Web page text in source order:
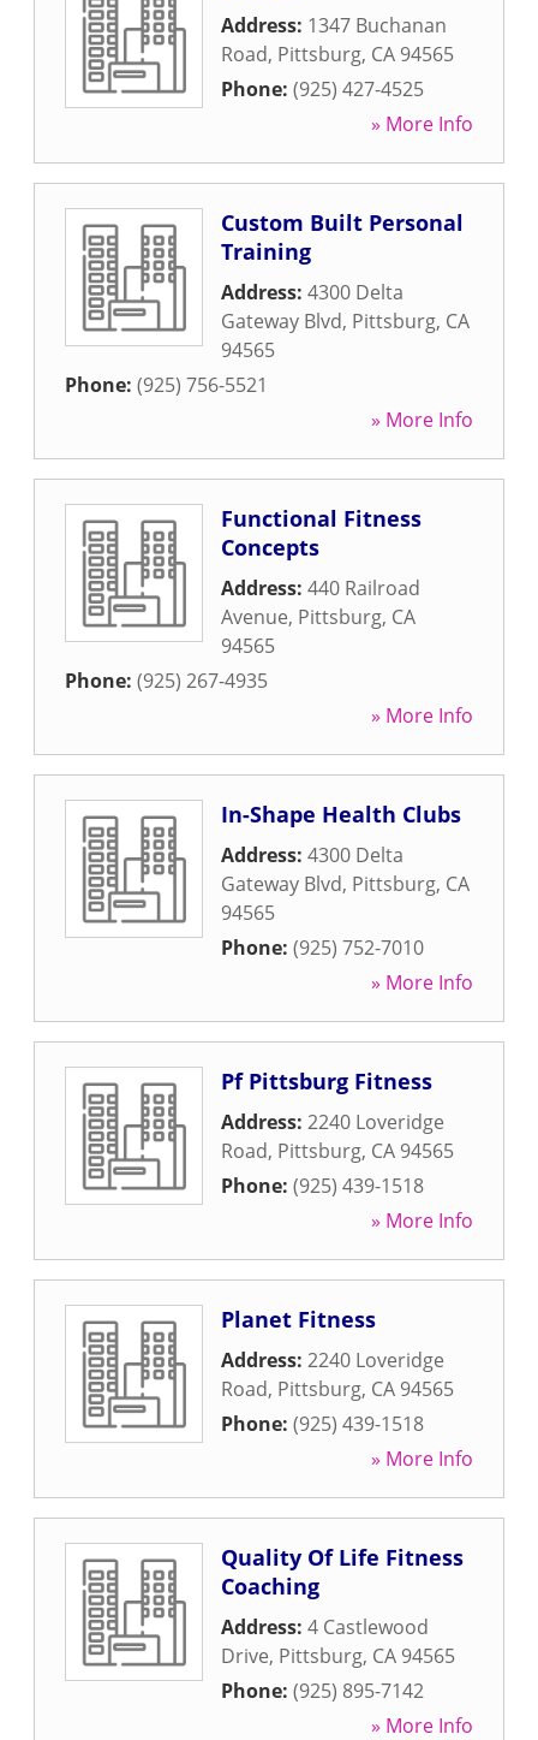
Address: 1347 Buchanan
Road, Pittsburg, CA 94565
Phone: (925) 427-4525
» More Info
Custom Built Personal
Training
Address: 4300 Delta
Gateway Blvd, Pittsburg, CA
94565
Phone: (925) 756-5521
» More Info
Functional Fitness
Concepts
Address: 440 Railroad
Avenue, Pittsburg, CA
94565
Phone: (925) 267-4935
» More Info
In-Shape Health Clubs
Address: 4300 Delta
Gateway Blvd, Pittsburg, CA
94565
Phone: (925) 752-7010
» More Info
Pf Pittsburg Fitness
Address: 2240 Loveridge
Road, Pittsburg, CA 94565
Phone: (925) 439-1518
» More Info
Planet Fitness
Address: 2240 Loveridge
Road, Pittsburg, CA 94565
Phone: (925) 439-1518
» More Info
Quality Of Life Fitness
Coaching
Address: 4 Castlewood
Drive, Pittsburg, CA 94565
Phone: (925) 895-7142
» More Info